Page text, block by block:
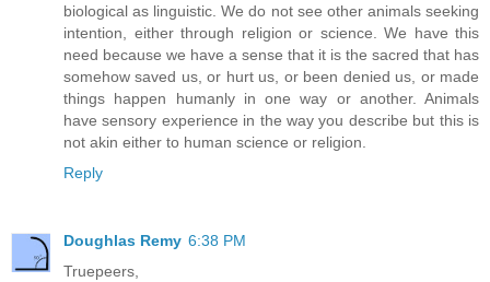
biological as linguistic. We do not see other animals seeking
intention, either through religion or science. We have this
need because we have a sense that it is the sacred that has
somehow saved us, or hurt us, or been denied us, or made
things happen humanly in one way or another. Animals
have sensory experience in the way you describe but this is
not akin either to human science or religion.
Reply
Doughlas Remy 6:38 PM
Truepeers,